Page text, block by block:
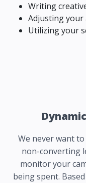
Writing
Adjusting your
Utilizing your
We never want
non-converting
monitor your
being spent.